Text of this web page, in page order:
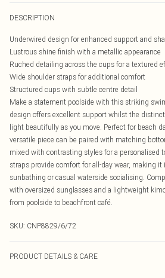
DESCRIPTION
Underwired design for enhanced support and
Lustrous shine finish with a metallic appearance
Ruched detailing across the cups for a textured
Wide shoulder straps for additional comfort
Structured cups with subtle centre detail
Make a statement poolside with this striking
design offers excellent support whilst the
light beautifully as you move. Perfect for beach
versatile piece can be paired with matching
mixed with contrasting styles for a personalised
straps provide comfort for all-day wear, making
sunbathing or casual waterside socialising.
with oversized sunglasses and a lightweight
from poolside to beachfront café.
SKU: CNP8829/6/72
PRODUCT DETAILS & CARE